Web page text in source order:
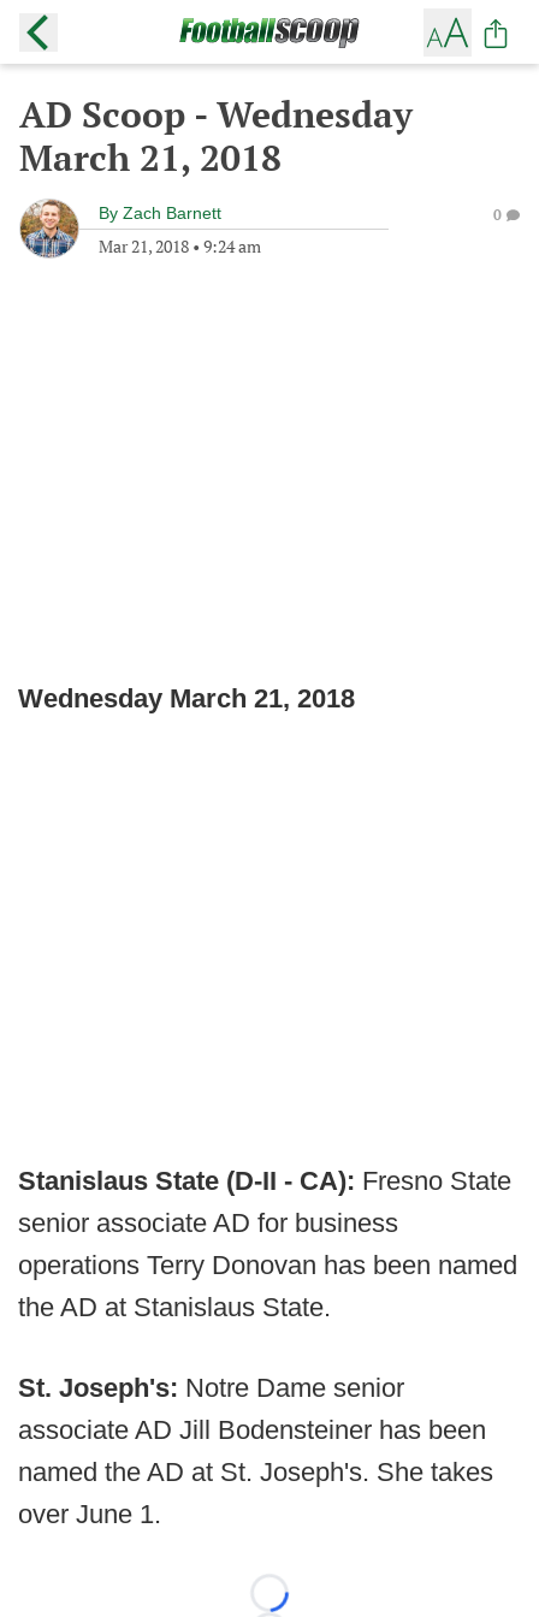
AD Scoop - Wednesday
March 21, 2018
By Zach Barnett
Mar 21, 2018 • 9:24 am
0
Wednesday March 21, 2018
Stanislaus State (D-II - CA): Fresno State
senior associate AD for business
operations Terry Donovan has been named
the AD at Stanislaus State.
St. Joseph's: Notre Dame senior
associate AD Jill Bodensteiner has been
named the AD at St. Joseph's. She takes
over June 1.
Loading...